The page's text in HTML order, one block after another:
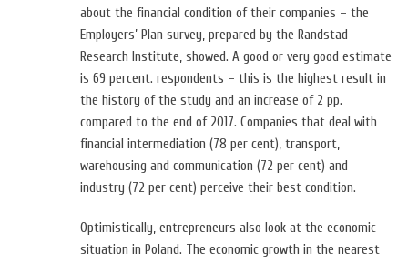
about the financial condition of their companies – the
Employers’ Plan survey, prepared by the Randstad
Research Institute, showed. A good or very good estimate
is 69 percent. respondents – this is the highest result in
the history of the study and an increase of 2 pp.
compared to the end of 2017. Companies that deal with
financial intermediation (78 per cent), transport,
warehousing and communication (72 per cent) and
industry (72 per cent) perceive their best condition.
Optimistically, entrepreneurs also look at the economic
situation in Poland. The economic growth in the nearest